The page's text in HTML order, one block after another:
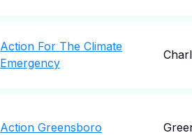
Action For The Climate
Emergency
Action Greensboro